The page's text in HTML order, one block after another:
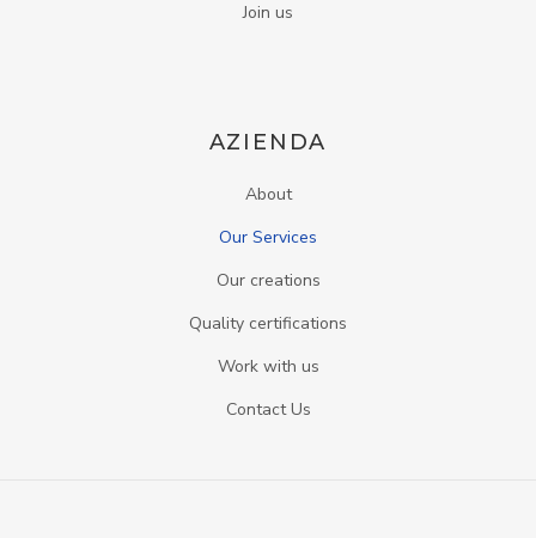
Join us
AZIENDA
About
Our Services
Our creations
Quality certifications
Work with us
Contact Us